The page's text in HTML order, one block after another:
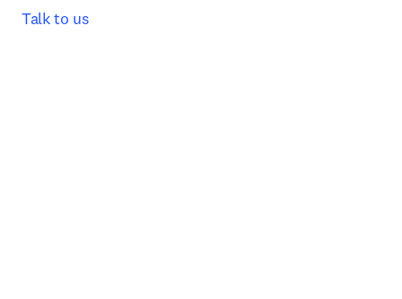
Talk to us